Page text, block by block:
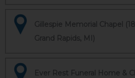
Gillespie Memorial Chapel
Grand Rapids, MI)
Ever Rest Funeral Home &